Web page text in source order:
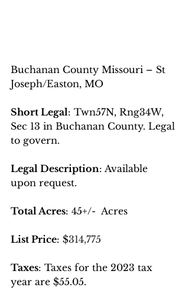
Buchanan County Missouri – St
Joseph/Easton, MO
Short Legal: Twn57N, Rng34W,
Sec 13 in Buchanan County. Legal
to govern.
Legal Description: Available
upon request.
Total Acres: 45+/-  Acres
List Price: $314,775
Taxes: Taxes for the 2023 tax
year are $55.05.